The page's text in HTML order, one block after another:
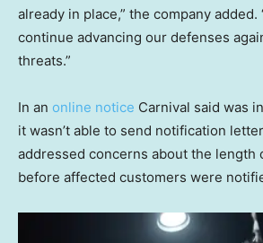
already in place,” the company added.
continue advancing our defenses
threats.”
In an online notice Carnival said was
it wasn’t able to send notification
addressed concerns about the length
before affected customers were